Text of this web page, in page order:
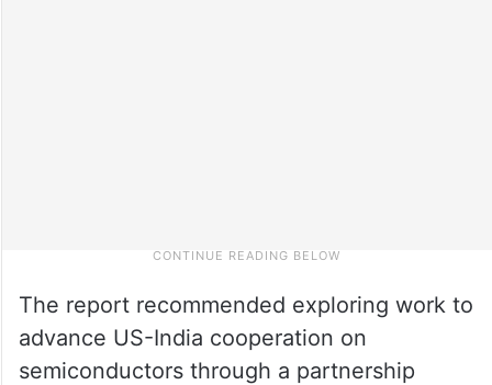
The report recommended exploring work to
advance US-India cooperation on
semiconductors through a partnership